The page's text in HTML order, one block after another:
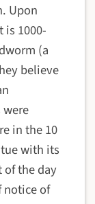
Upon
1000-
(a
believe
in the 10
with its
of the day
of